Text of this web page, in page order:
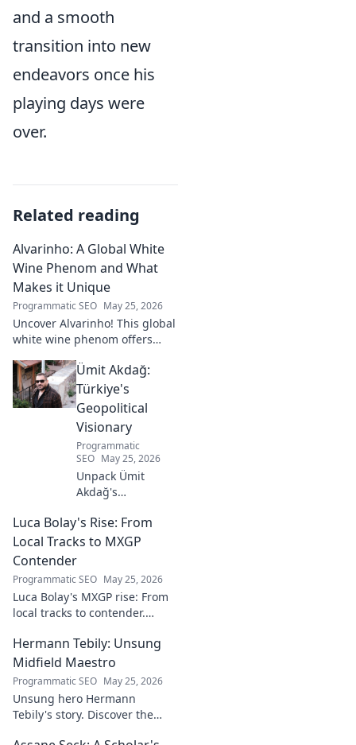
and a smooth
transition into new
endeavors once his
playing days were
over.
Related reading
Alvarinho: A Global White
Wine Phenom and What
Makes it Unique
Programmatic SEO May 25, 2026
Uncover Alvarinho! This global
white wine phenom offers
floral notes. Learn why it's
captivating palates worldwide.
Ümit Akdağ:
Türkiye's
Geopolitical
Visionary
Programmatic
SEO May 25, 2026
Unpack Ümit
Akdağ's
geopolitical vision
for Turkey.
Essential reading
regional power
shifts. Click to
explore!
Luca Bolay's Rise: From
Local Tracks to MXGP
Contender
Programmatic SEO May 25, 2026
Luca Bolay's MXGP rise: From
local tracks to contender.
Hermann Tebily: Unsung
Midfield Maestro
Programmatic SEO May 25, 2026
Unsung hero Hermann
Tebily's story. Discover the